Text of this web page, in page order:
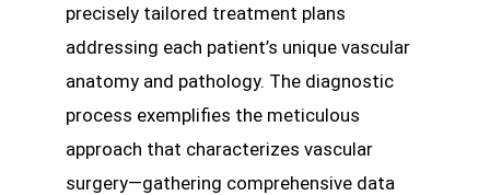
precisely tailored treatment plans
addressing each patient’s unique vascular
anatomy and pathology. The diagnostic
process exemplifies the meticulous
approach that characterizes vascular
surgery—gathering comprehensive data